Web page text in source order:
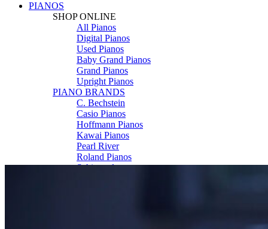
PIANOS
SHOP ONLINE
All Pianos
Digital Pianos
Used Pianos
Baby Grand Pianos
Grand Pianos
Upright Pianos
PIANO BRANDS
C. Bechstein
Casio Pianos
Hoffmann Pianos
Kawai Pianos
Pearl River
Roland Pianos
Schimmel